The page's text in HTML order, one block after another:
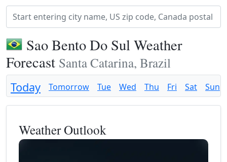
Sao Bento Do Sul Weather
Forecast Santa Catarina, Brazil
Today Tomorrow Tue Wed Thu Fri Sat Sun
Weather Outlook